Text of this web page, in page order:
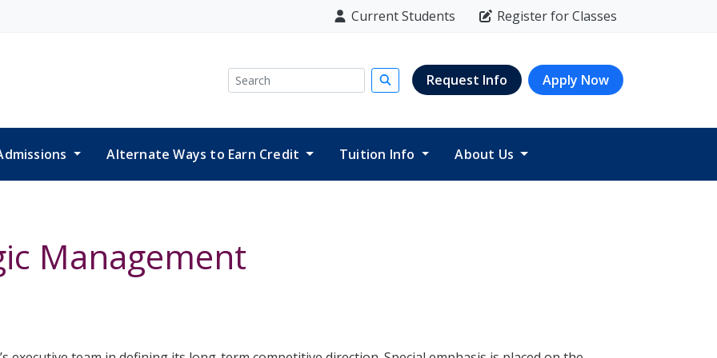
Current Students Register for Classes
Search Submit search
Request Info Apply Now
Alternate Ways to Earn Credit Tuition Info About Us
Management